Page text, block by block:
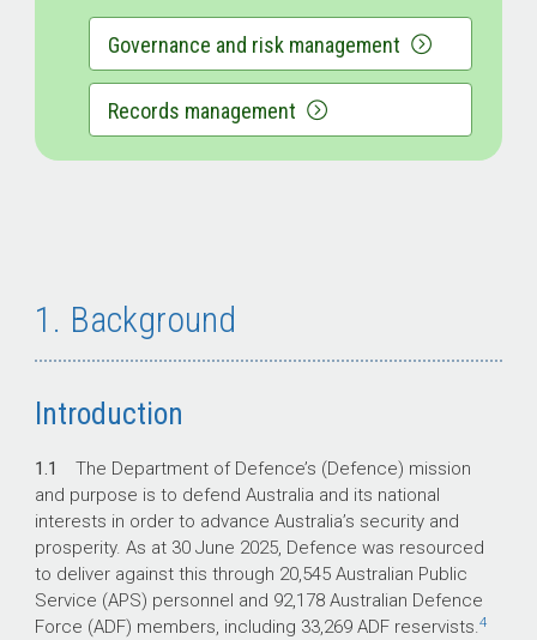
Governance and risk management
Records management
1. Background
Introduction
1.1 The Department of Defence’s (Defence) mission
and purpose is to defend Australia and its national
interests in order to advance Australia’s security and
prosperity. As at 30 June 2025, Defence was resourced
to deliver against this through 20,545 Australian Public
Service (APS) personnel and 92,178 Australian Defence
Force (ADF) members, including 33,269 ADF reservists.4